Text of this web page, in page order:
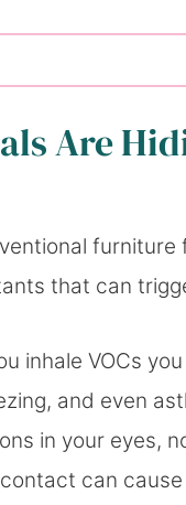
Are
furniture
that can
inhale VOCs
and even
in your eyes,
can